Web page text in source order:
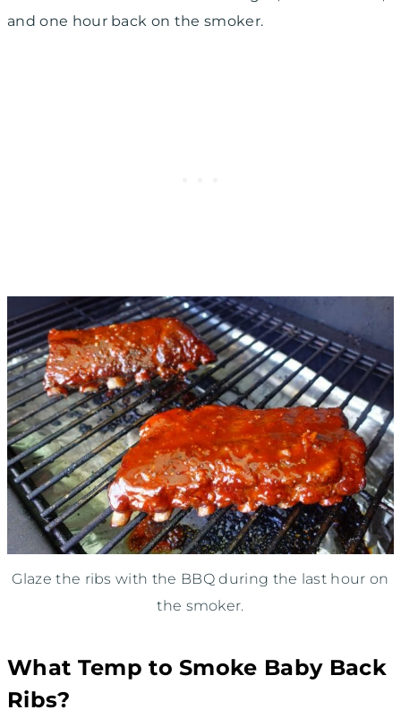
and one hour back on the smoker.
Glaze the ribs with the BBQ during the last hour on
the smoker.
What Temp to Smoke Baby Back
Ribs?